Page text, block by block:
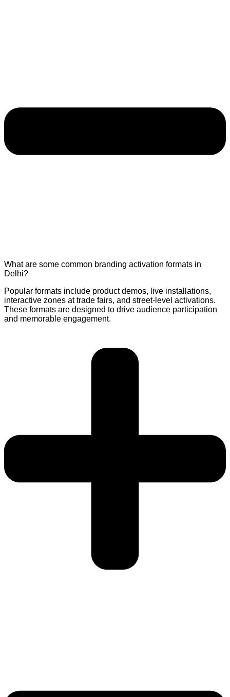
What are some common branding activation formats in
Delhi?
Popular formats include product demos, live installations,
interactive zones at trade fairs, and street-level activations.
These formats are designed to drive audience participation
and memorable engagement.